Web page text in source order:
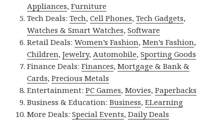
Appliances,Furniture
Tech Deals:Tech,Cell Phones,Tech Gadgets,
Watches & Smart Watches,Software
Retail Deals:Women’s Fashion,Men’s Fashion,
Children,Jewelry, Automobile,Sporting Goods
Finance Deals:Finances,Mortgage & Bank &
Cards,Precious Metals
Entertainment:PC Games,Movies,Paperbacks
Business & Education:Business,ELearning
More Deals:Special Events,Daily Deals